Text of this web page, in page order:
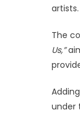
artists.
The
Us,”
under